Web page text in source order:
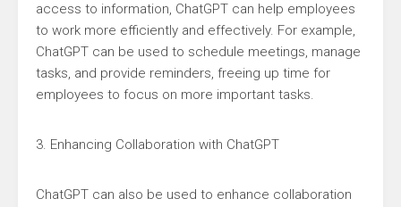
access to information, ChatGPT can help employees
to work more efficiently and effectively. For example,
ChatGPT can be used to schedule meetings, manage
tasks, and provide reminders, freeing up time for
employees to focus on more important tasks.
3. Enhancing Collaboration with ChatGPT
ChatGPT can also be used to enhance collaboration